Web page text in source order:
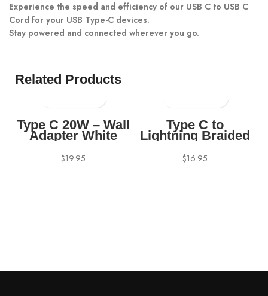
Experience the speed and efficiency of our USB C to USB C
Cord for your USB Type-C devices.
Stay powered and connected wherever you go.
Related Products
Type C 20W – Wall
Adapter White
$19.95
Type C to
Lightning Braided
Cable – 4 feet
White
$16.95